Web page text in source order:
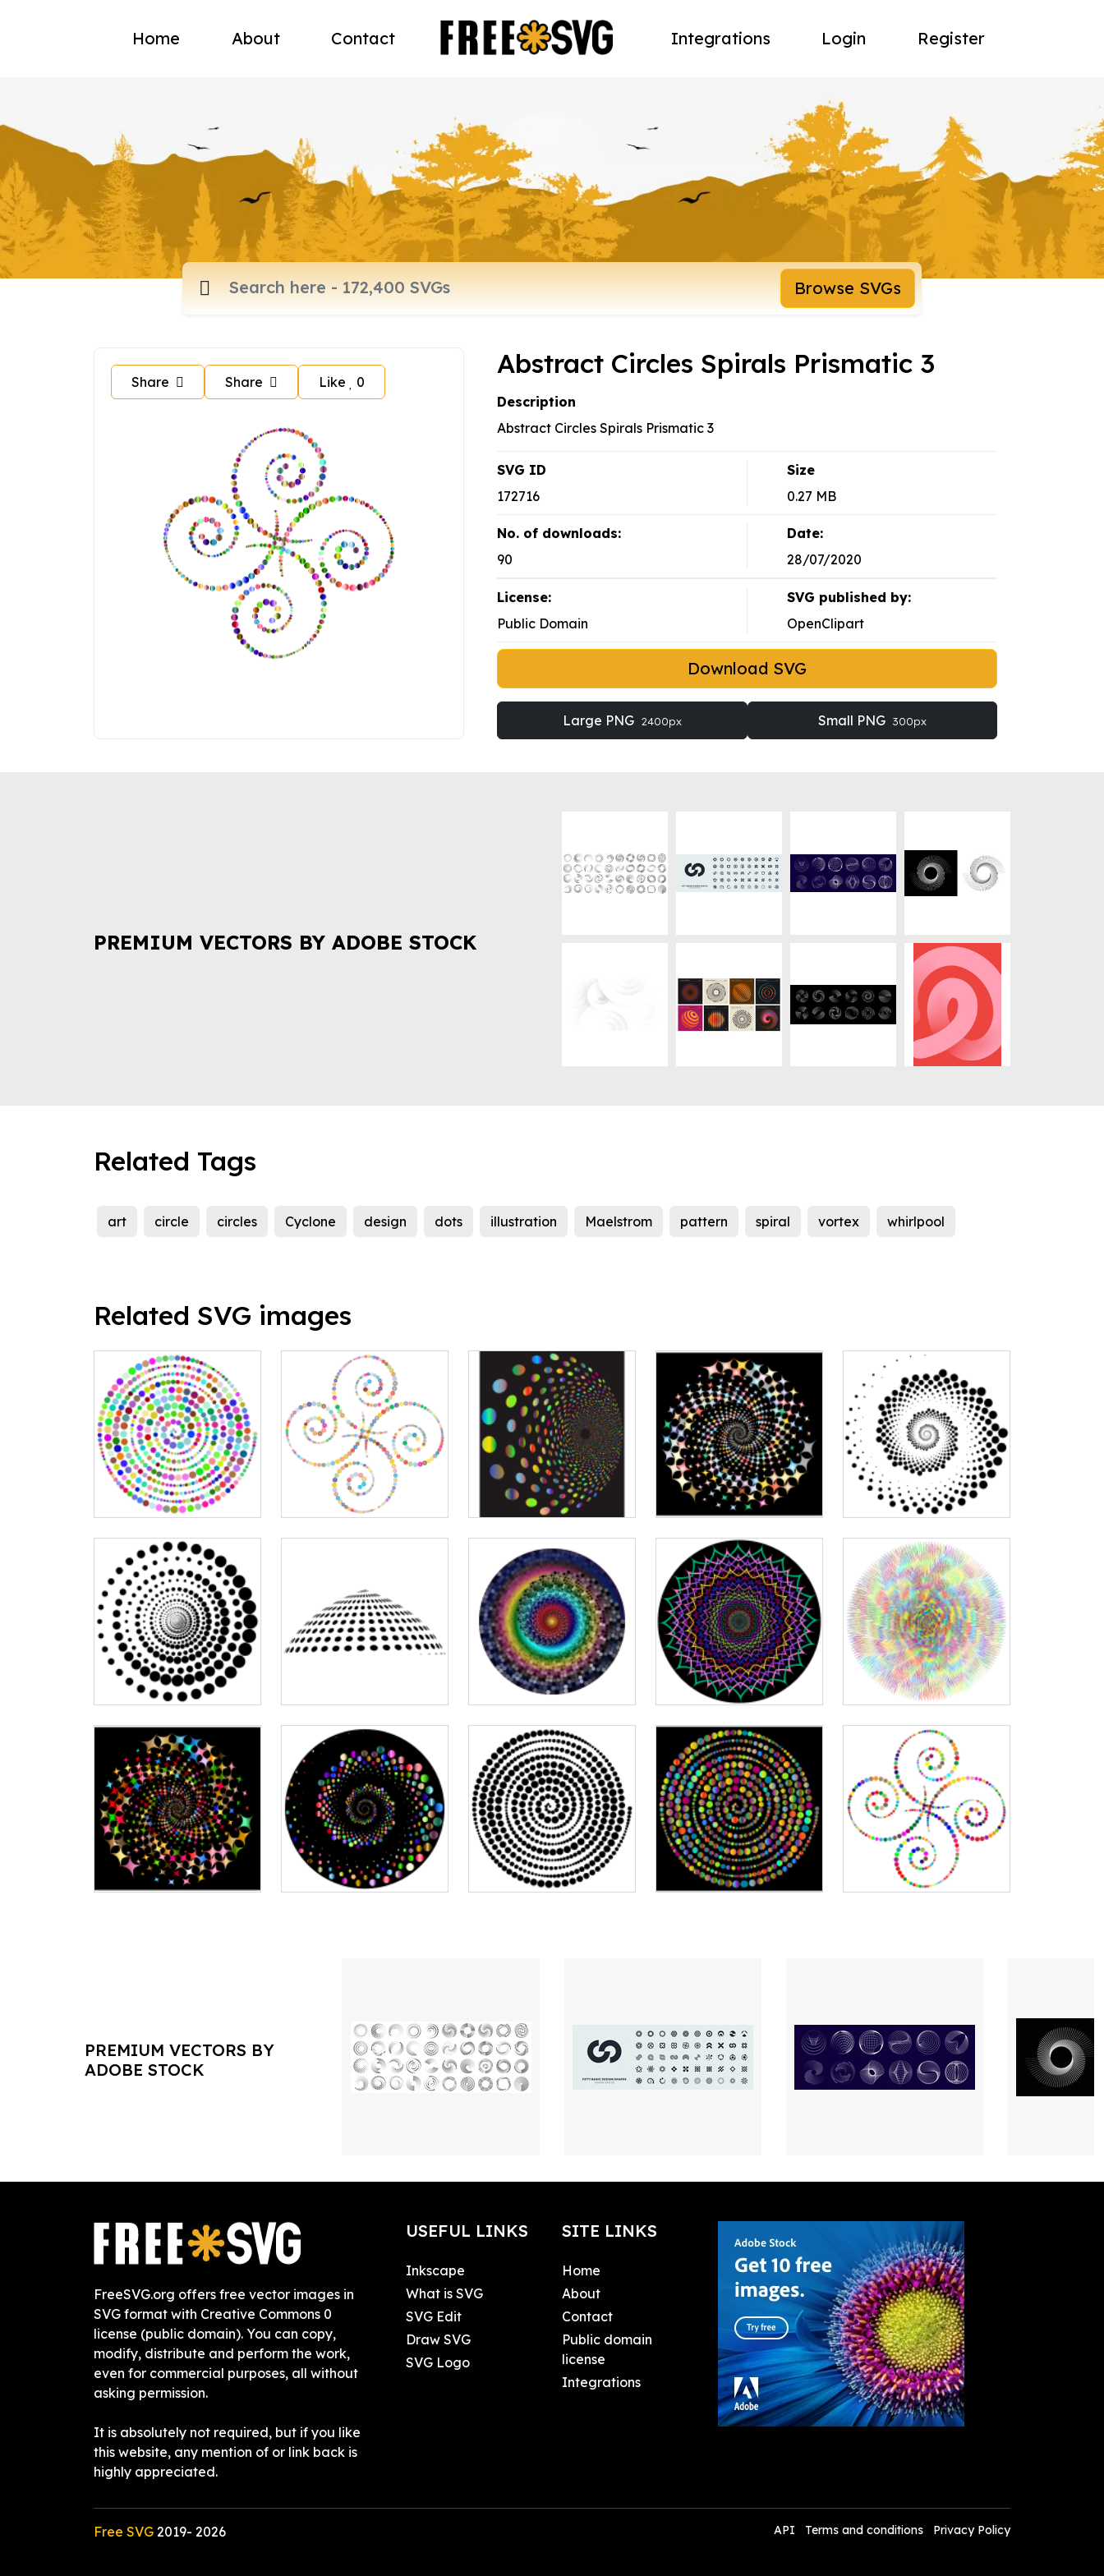
Home About Contact Integrations Login Register
Browse SVGs
Share Share Like 0
Abstract Circles Spirals Prismatic 3
Description
Abstract Circles Spirals Prismatic 3
SVG ID
172716
Size
0.27 MB
No. of downloads:
90
Date:
28/07/2020
License:
Public Domain
SVG published by:
OpenClipart
Download SVG
Large PNG 2400px Small PNG 300px
PREMIUM VECTORS BY ADOBE STOCK
Related Tags
art circle circles Cyclone design dots illustration Maelstrom pattern spiral vortex whirlpool
Related SVG images
PREMIUM VECTORS BY
ADOBE STOCK
FreeSVG.org offers free vector images in
SVG format with Creative Commons 0
license (public domain). You can copy,
modify, distribute and perform the work,
even for commercial purposes, all without
asking permission.
It is absolutely not required, but if you like
this website, any mention of or link back is
highly appreciated.
USEFUL LINKS
Inkscape
What is SVG
SVG Edit
Draw SVG
SVG Logo
SITE LINKS
Home
About
Contact
Public domain
license
Integrations
Free SVG 2019- 2026 API Terms and conditions Privacy Policy